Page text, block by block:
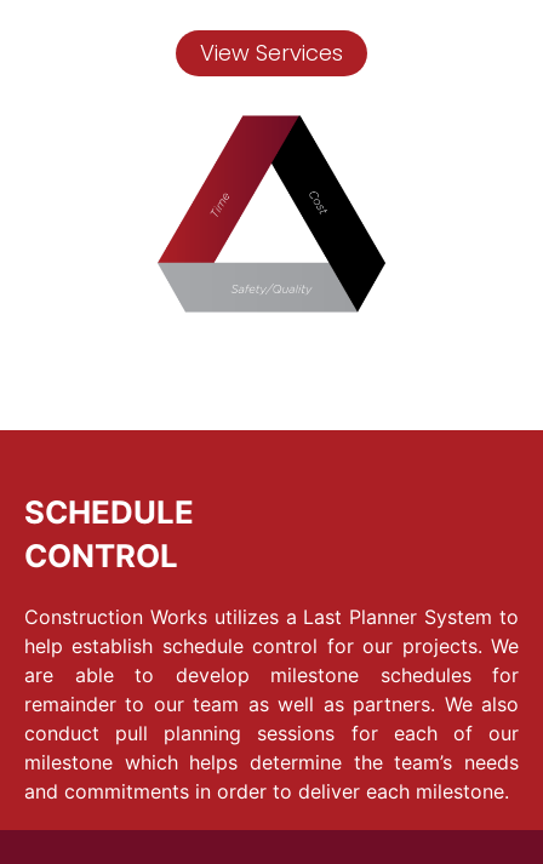
View Services
SCHEDULE
CONTROL
Construction Works utilizes a Last Planner System to
help establish schedule control for our projects. We
are able to develop milestone schedules for
remainder to our team as well as partners. We also
conduct pull planning sessions for each of our
milestone which helps determine the team’s needs
and commitments in order to deliver each milestone.